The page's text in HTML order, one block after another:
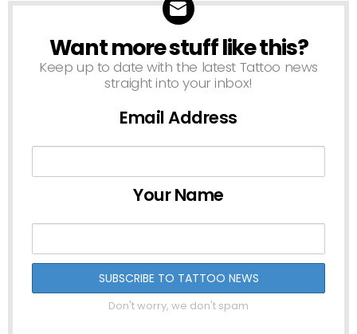
NEWSLETTER
Want more stuff like this?
Keep up to date with the latest Tattoo news
straight into your inbox!
Email Address
Your Name
Don't worry, we don't spam